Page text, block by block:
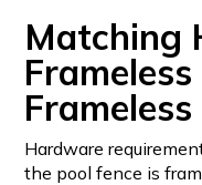
Matching
Hardware
the pool fence is